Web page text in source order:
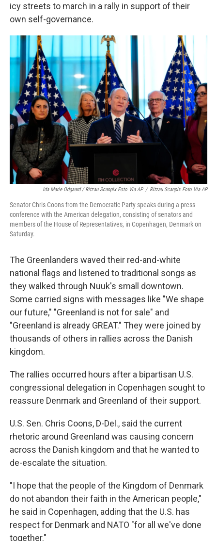
icy streets to march in a rally in support of their
own self-governance.
Ida Marie Odgaard / Ritzau Scanpix Foto Via AP / Ritzau Scanpix Foto Via AP
Senator Chris Coons from the Democratic Party speaks during a press
conference with the American delegation, consisting of senators and
members of the House of Representatives, in Copenhagen, Denmark on
Saturday.
The Greenlanders waved their red-and-white
national flags and listened to traditional songs as
they walked through Nuuk's small downtown.
Some carried signs with messages like "We shape
our future," "Greenland is not for sale" and
"Greenland is already GREAT." They were joined by
thousands of others in rallies across the Danish
kingdom.
The rallies occurred hours after a bipartisan U.S.
congressional delegation in Copenhagen sought to
reassure Denmark and Greenland of their support.
U.S. Sen. Chris Coons, D-Del., said the current
rhetoric around Greenland was causing concern
across the Danish kingdom and that he wanted to
de-escalate the situation.
"I hope that the people of the Kingdom of Denmark
do not abandon their faith in the American people,"
he said in Copenhagen, adding that the U.S. has
respect for Denmark and NATO "for all we've done
together."